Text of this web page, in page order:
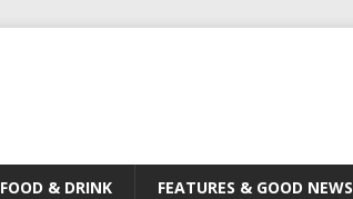
FOOD & DRINK FEATURES & GOOD NEWS